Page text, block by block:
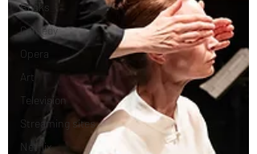
Books
Comedy
Opera
Art
Television
Streaming sites
Netflix